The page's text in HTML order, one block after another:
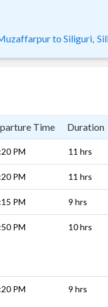
to Siliguri,
Time Duration
PM 11 hrs
PM 11 hrs
PM 9 hrs
PM 10 hrs
PM 9 hrs